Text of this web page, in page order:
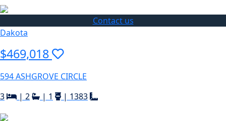
Contact us
Dakota
$469,018
594 ASHGROVE CIRCLE
3
| 2 | 1 | 1383